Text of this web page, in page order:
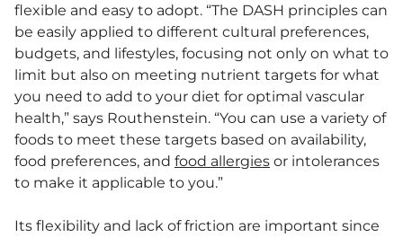
flexible and easy to adopt. “The DASH principles can
be easily applied to different cultural preferences,
budgets, and lifestyles, focusing not only on what to
limit but also on meeting nutrient targets for what
you need to add to your diet for optimal vascular
health,” says Routhenstein. “You can use a variety of
foods to meet these targets based on availability,
food preferences, and food allergies or intolerances
to make it applicable to you.”
Its flexibility and lack of friction are important since